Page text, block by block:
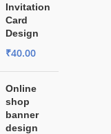
Invitation
Card
Design
₹40.00
Online
shop
banner
design